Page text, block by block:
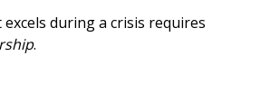
during a crisis requires
.